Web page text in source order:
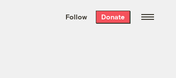
the week’s best
. Delivered free every
Follow Donate